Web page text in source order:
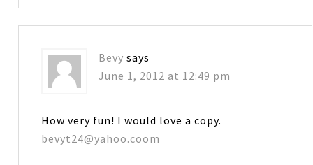
Bevy says
June 1, 2012 at 12:49 pm
How very fun! I would love a copy.
bevyt24@yahoo.coom